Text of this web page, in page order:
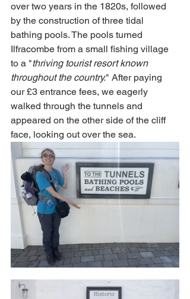
over two years in the 1820s, followed
by the construction of three tidal
bathing pools. The pools turned
Ilfracombe from a small fishing village
to a "thriving tourist resort known
throughout the country." After paying
our £3 entrance fees, we eagerly
walked through the tunnels and
appeared on the other side of the cliff
face, looking out over the sea.